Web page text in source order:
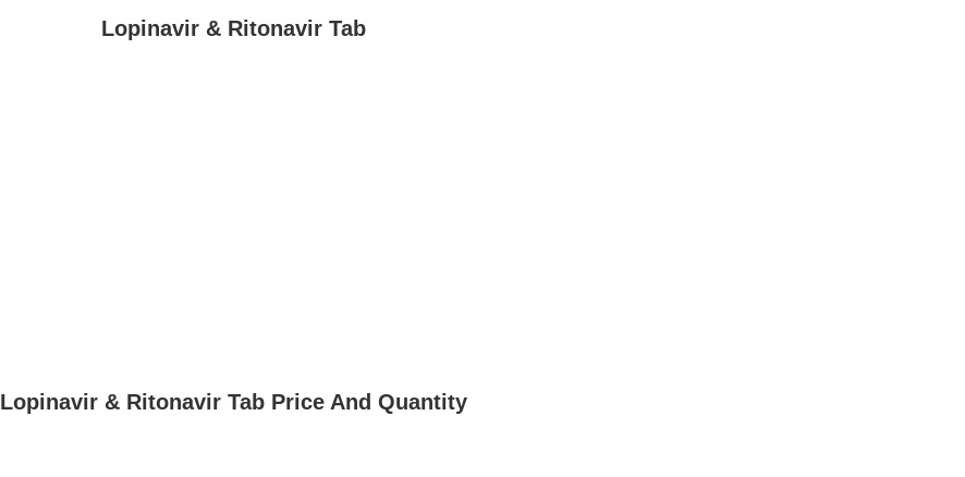
Lopinavir & Ritonavir Tab
Lopinavir & Ritonavir Tab Price And Quantity